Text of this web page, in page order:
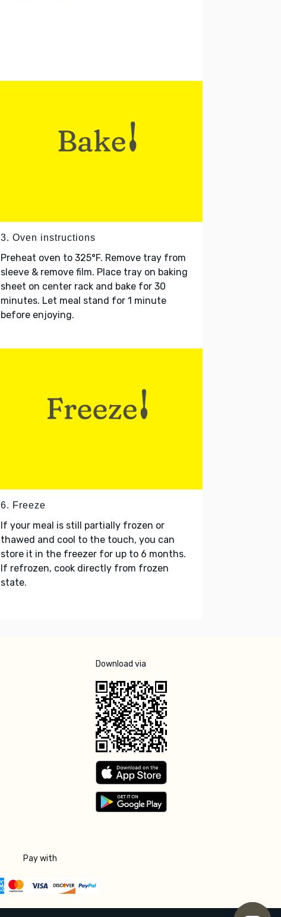
3. Oven instructions
Preheat oven to 325°F. Remove tray from
sleeve & remove film. Place tray on baking
sheet on center rack and bake for 30
minutes. Let meal stand for 1 minute
before enjoying.
6. Freeze
If your meal is still partially frozen or
thawed and cool to the touch, you can
store it in the freezer for up to 6 months.
If refrozen, cook directly from frozen
state.
Download via
Pay with